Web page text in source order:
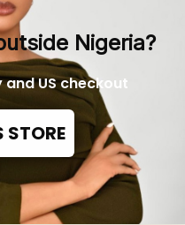
Nigeria?
US checkout
STORE